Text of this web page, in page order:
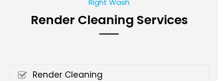
Right Wash
Render Cleaning Services
Render Cleaning